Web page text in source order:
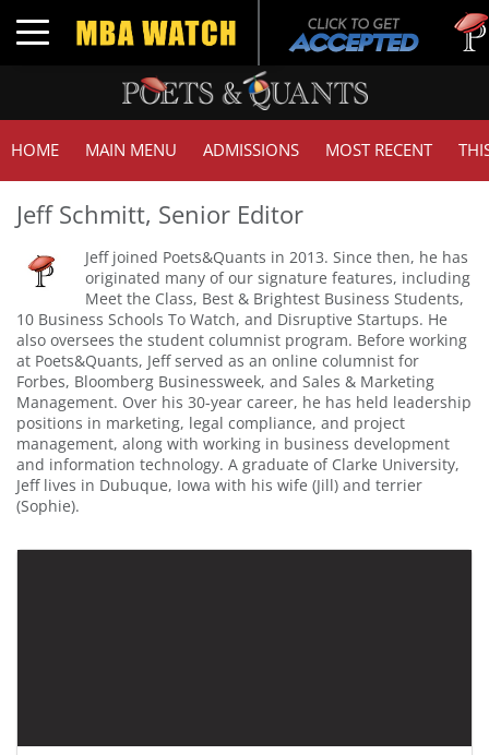
Toggle navigation
HOME MAIN MENU ADMISSIONS MOST RECENT
Jeff Schmitt, Senior Editor
Jeff joined Poets&Quants in 2013. Since then, he has
originated many of our signature features, including
Meet the Class, Best & Brightest Business Students,
10 Business Schools To Watch, and Disruptive Startups. He
also oversees the student columnist program. Before working
at Poets&Quants, Jeff served as an online columnist for
Forbes, Bloomberg Businessweek, and Sales & Marketing
Management. Over his 30-year career, he has held leadership
positions in marketing, legal compliance, and project
management, along with working in business development
and information technology. A graduate of Clarke University,
Jeff lives in Dubuque, Iowa with his wife (Jill) and terrier
(Sophie).